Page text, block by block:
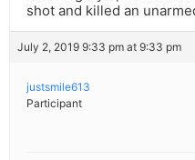
shot and killed an
July 2, 2019 9:33 pm at 9:33 pm
justsmile613
Participant